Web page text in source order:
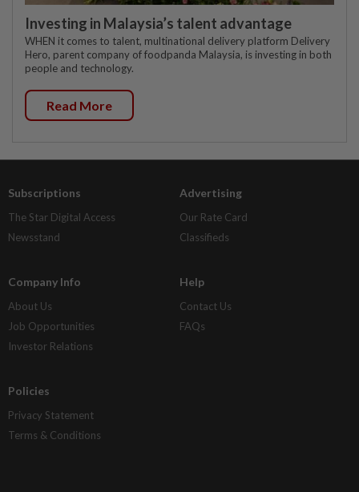
Investing in Malaysia’s talent advantage
WHEN it comes to talent, multinational delivery platform Delivery
Hero, parent company of foodpanda Malaysia, is investing in both
people and technology.
Read More
Subscriptions
The Star Digital Access
Newsstand
Advertising
Our Rate Card
Classifieds
Company Info
About Us
Job Opportunities
Investor Relations
Help
Contact Us
FAQs
Policies
Privacy Statement
Terms & Conditions